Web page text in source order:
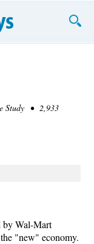
Study • 2,933
by Wal-Mart
"new" economy.